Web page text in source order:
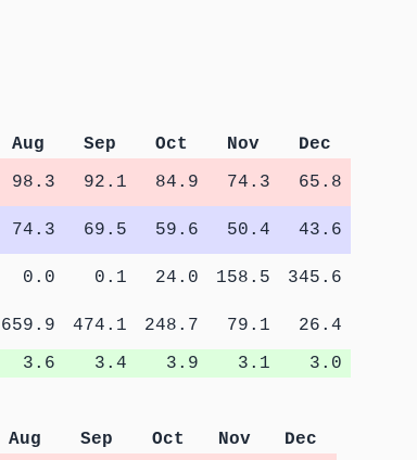
Aug Sep Oct Nov
Dec
98.3 92.1 84.9 74.3
65.8
74.3 69.5 59.6 50.4
43.6
0.0 0.1 24.0 158.5
345.6
659.9 474.1 248.7 79.1
26.4
3.6 3.4 3.9 3.1 3.0
Aug Sep Oct Nov
Dec